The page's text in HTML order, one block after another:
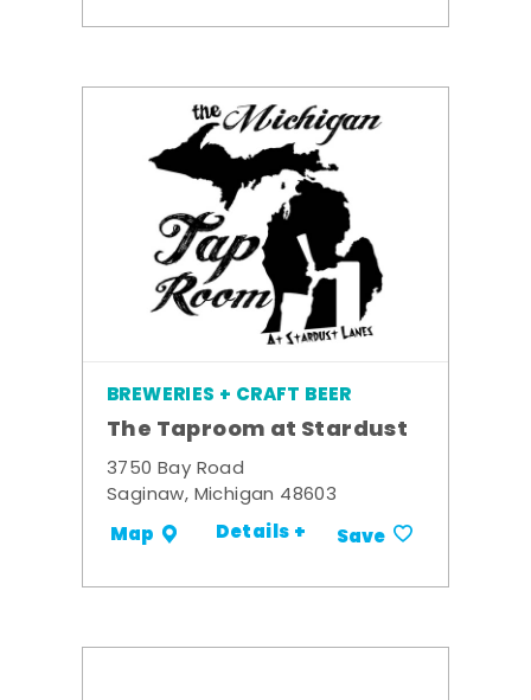
BREWERIES + CRAFT BEER
The Taproom at Stardust
3750 Bay Road
Saginaw, Michigan 48603
Map Details + Save